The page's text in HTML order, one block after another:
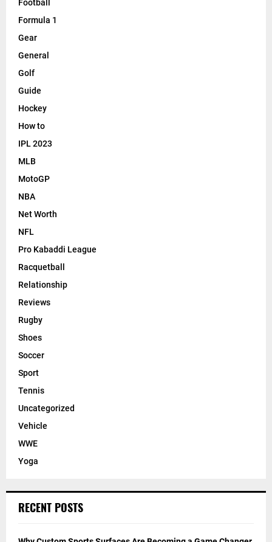
Football
Formula 1
Gear
General
Golf
Guide
Hockey
How to
IPL 2023
MLB
MotoGP
NBA
Net Worth
NFL
Pro Kabaddi League
Racquetball
Relationship
Reviews
Rugby
Shoes
Soccer
Sport
Tennis
Uncategorized
Vehicle
WWE
Yoga
RECENT POSTS